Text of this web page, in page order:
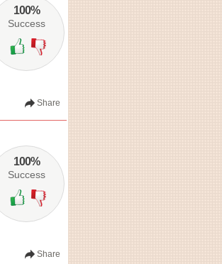
100%
Success
Share
100%
Success
Share